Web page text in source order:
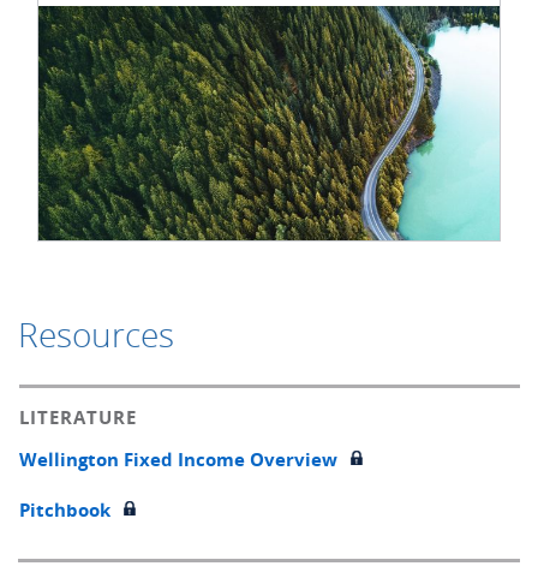
Resources
LITERATURE
Wellington Fixed Income Overview
Pitchbook